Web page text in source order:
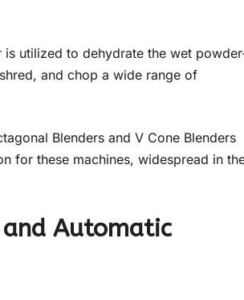
utilized to dehydrate the wet
and chop a wide range of
Blenders and V Cone Blenders
for these machines, widespread in
Automatic